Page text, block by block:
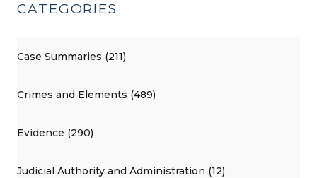
CATEGORIES
Case Summaries (211)
Crimes and Elements (489)
Evidence (290)
Judicial Authority and Administration (12)